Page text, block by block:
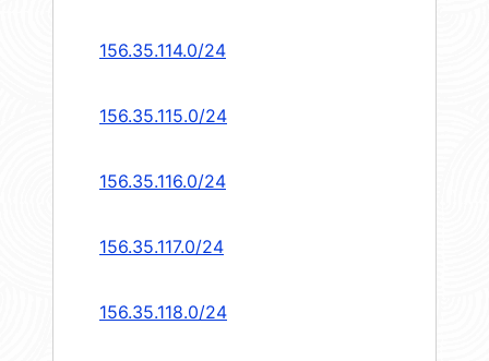
156.35.114.0/24
156.35.115.0/24
156.35.116.0/24
156.35.117.0/24
156.35.118.0/24